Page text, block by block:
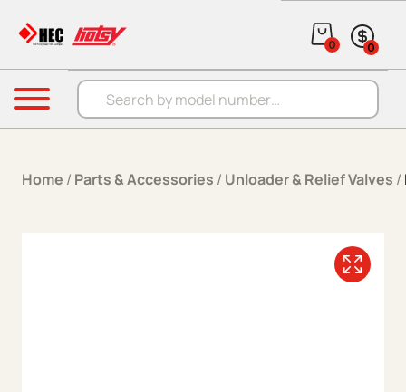
Products search
0 0
Menu
Home / Parts & Accessories / Unloader & Relief Valves /